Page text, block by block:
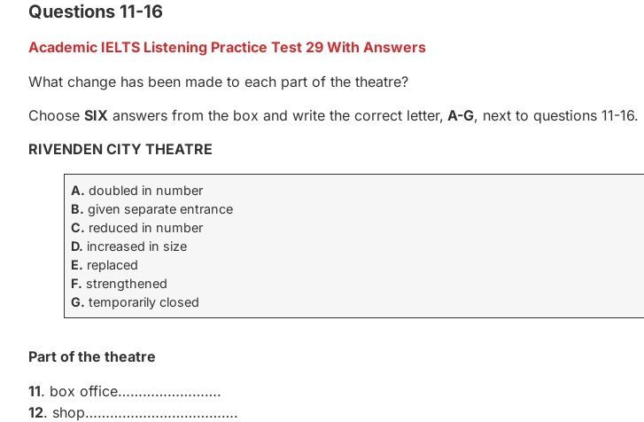
Questions 11-16
Academic IELTS Listening Practice Test 29 With Answers
What change has been made to each part of the theatre?
Choose SIX answers from the box and write the correct letter, A-G, next to questions 11-16.
RIVENDEN CITY THEATRE
A. doubled in number
B. given separate entrance
C. reduced in number
D. increased in size
E. replaced
F. strengthened
G. temporarily closed
Part of the theatre
11. box office…………………….
12. shop……………………………….